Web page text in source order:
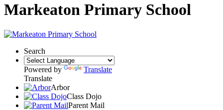
Markeaton Primary School
Search
Powered by
Translate
Translate
Arbor
Class Dojo
Parent Mail